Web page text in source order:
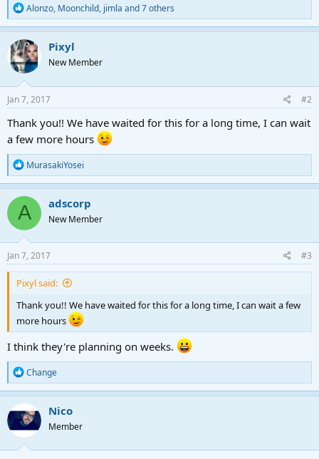
R
e
a
c
t
i
o
n
s
:
Alonzo, Moonchild, jimla and 7 others
Pixyl
New Member
Jan 7, 2017 #2
Thank you!! We have waited for this for a long time, I can wait
a few more hours
R
e
a
c
t
o
n
s
:
MurasakiYosei
A adscorp
New Member
Jan 7, 2017 #3
Pixyl said:
Thank you!! We have waited for this for a long time, I can wait a few
more hours
I think they're planning on weeks.
R
e
a
c
t
i
o
n
Change
Nico
Member